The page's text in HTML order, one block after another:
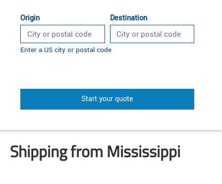
Origin Destination
Enter a US city or postal code
Start your quote
Shipping from Mississippi